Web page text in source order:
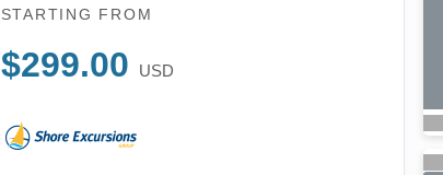
STARTING FROM
$299.00 USD